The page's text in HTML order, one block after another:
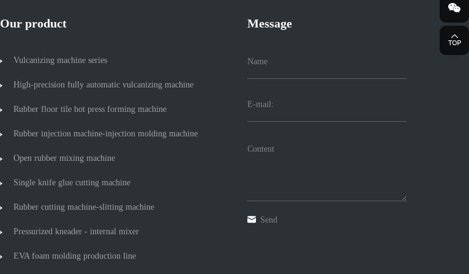
Our product
Vulcanizing machine series
High-precision fully automatic vulcanizing machine
Rubber floor tile hot press forming machine
Rubber injection machine-injection molding machine
Open rubber mixing machine
Single knife glue cutting machine
Rubber cutting machine-slitting machine
Pressurized kneader - internal mixer
EVA foam molding production line
Message
Send